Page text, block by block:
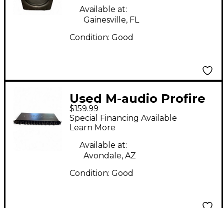
Available at:
Gainesville, FL
Condition: Good
Used M-audio Profire
2626 Audio Interface
$159.99
Special Financing Available
Learn More
Available at:
Avondale, AZ
Condition: Good